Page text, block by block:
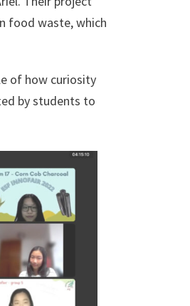
food waste, which
of how curiosity
by students to